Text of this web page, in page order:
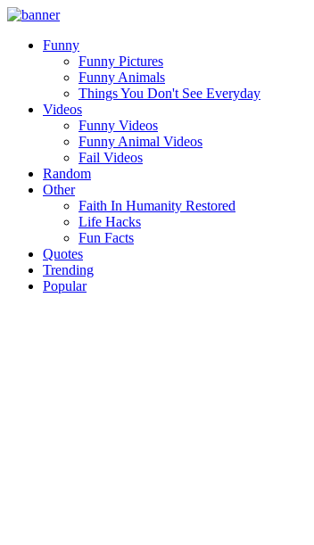
Funny
Funny Pictures
Funny Animals
Things You Don't See Everyday
Videos
Funny Videos
Funny Animal Videos
Fail Videos
Random
Other
Faith In Humanity Restored
Life Hacks
Fun Facts
Quotes
Trending
Popular